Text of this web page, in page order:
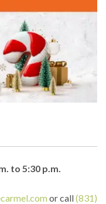
to 5:30 p.m.
or call(831)